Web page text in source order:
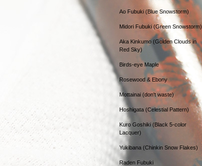
Ao Fubuki (Blue Snowstorm)
Midori Fubuki (Green Snowstorm)
Aka Kinkumo (Golden Clouds in
Red Sky)
Birds-eye Maple
Rosewood & Ebony
Mottainai (don't waste)
Hoshigata (Celestial Pattern)
Kuro Goshiki (Black 5-color
Lacquer)
Yukibana (Chinkin Snow Flakes)
Raden Fubuki